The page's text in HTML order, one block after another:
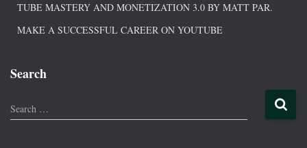
TUBE MASTERY AND MONETIZATION 3.0 BY MATT PAR.
MAKE A SUCCESSFUL CAREER ON YOUTUBE
Search
Search …